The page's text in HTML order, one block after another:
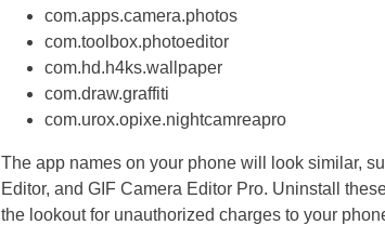
com.apps.camera.photos
com.toolbox.photoeditor
com.hd.h4ks.wallpaper
com.draw.graffiti
com.urox.opixe.nightcamreapro
The app names on your phone will look similar,
Editor, and GIF Camera Editor Pro. Uninstall
the lookout for unauthorized charges to your